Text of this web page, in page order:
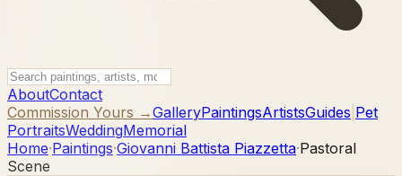
AboutContact
Commission Yours →GalleryPaintingsArtistsGuides Pet
PortraitsWeddingMemorial
Home·Paintings·Giovanni Battista Piazzetta·Pastoral
Scene